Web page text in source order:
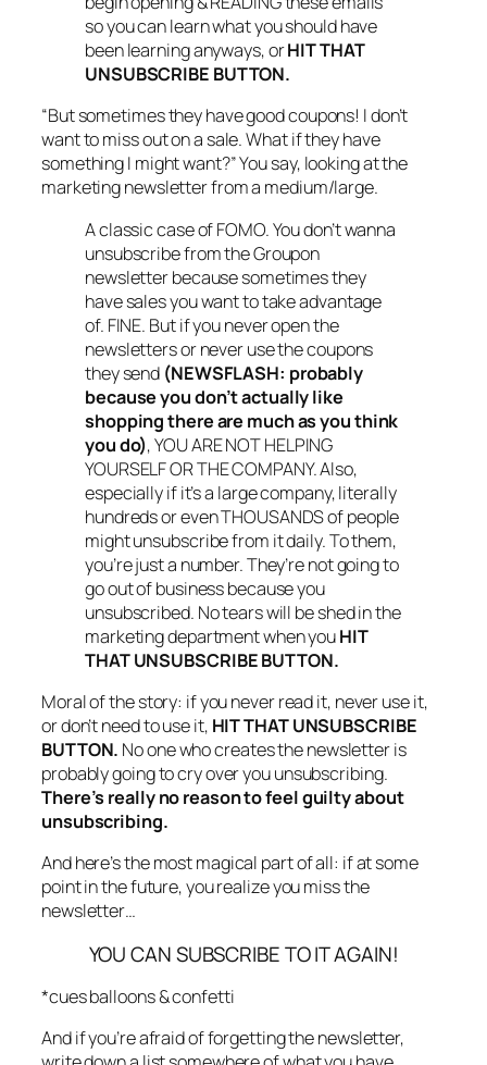
so you can learn what you should have
been learning anyways, orHIT THAT
UNSUBSCRIBE BUTTON.
“But sometimes they have good coupons! I don’t
want to miss out on a sale. What if they have
something I might want?” You say, looking at the
marketing newsletter from a medium/large.
A classic case of FOMO. You don’t wanna
unsubscribe from the Groupon
newsletter because sometimes they
have sales you want to take advantage
of. FINE. But if you never open the
newsletters or never use the coupons
they send (NEWSFLASH: probably
because you don’t actually like
shopping there are much as you think
you do), YOU ARE NOT HELPING
YOURSELF OR THE COMPANY. Also,
especially if it’s a large company, literally
hundreds or even THOUSANDS of people
might unsubscribe from it daily. To them,
you’re just a number. They’re not going to
go out of business because you
unsubscribed. No tears will be shed in the
marketing department when youHIT
THAT UNSUBSCRIBE BUTTON.
Moral of the story: if you never read it, never use it,
or don’t need to use it, HIT THAT UNSUBSCRIBE
BUTTON. No one who creates the newsletter is
probably going to cry over you unsubscribing.
There’s really no reason to feel guilty about
unsubscribing.
And here’s the most magical part of all: if at some
point in the future, you realize you miss the
newsletter…
YOU CAN SUBSCRIBE TO IT AGAIN!
*cues balloons & confetti
And if you’re afraid of forgetting the newsletter,